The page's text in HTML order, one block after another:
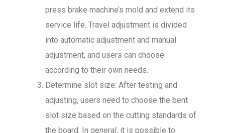
press brake machine’s mold and extend its
service life. Travel adjustment is divided
into automatic adjustment and manual
adjustment, and users can choose
according to their own needs.
Determine slot size: After testing and
adjusting, users need to choose the bent
slot size based on the cutting standards of
the board. In general, it is possible to